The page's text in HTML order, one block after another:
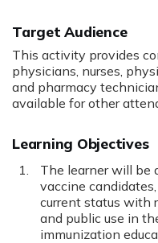
Target Audience
This activity provides
physicians, nurses,
and pharmacy
available for other
Learning Objectives
The learner will be
vaccine
current status with
and public use in
immunization